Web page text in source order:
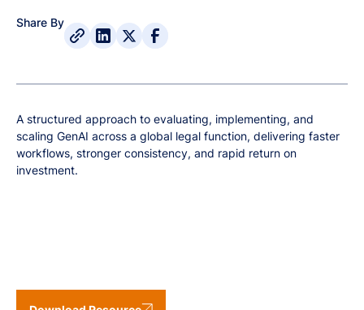
Share By
A structured approach to evaluating, implementing, and
scaling GenAI across a global legal function, delivering faster
workflows, stronger consistency, and rapid return on
investment.